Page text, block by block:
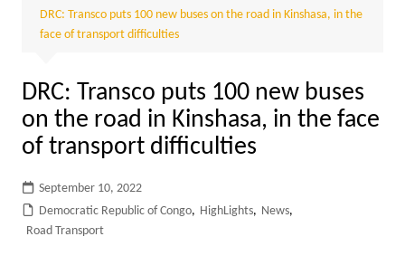
DRC: Transco puts 100 new buses on the road in Kinshasa, in the
face of transport difficulties
DRC: Transco puts 100 new buses
on the road in Kinshasa, in the face
of transport difficulties
September 10, 2022
Democratic Republic of Congo, HighLights, News,
Road Transport